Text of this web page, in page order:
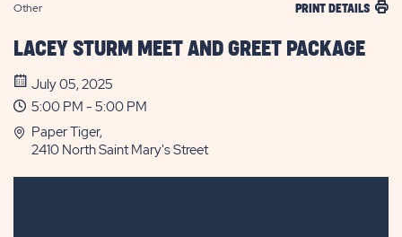
Other PRINT DETAILS
LACEY STURM MEET AND GREET PACKAGE
July 05, 2025
5:00 PM - 5:00 PM
Paper Tiger,
2410 North Saint Mary's Street